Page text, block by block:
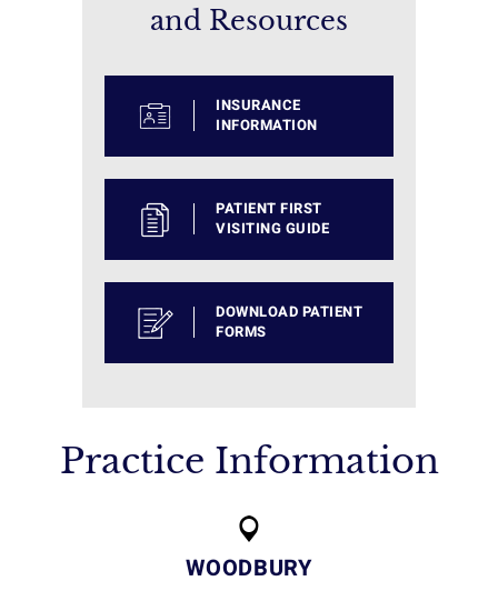
and Resources
INSURANCE
INFORMATION
PATIENT FIRST
VISITING GUIDE
DOWNLOAD PATIENT
FORMS
Practice Information
WOODBURY